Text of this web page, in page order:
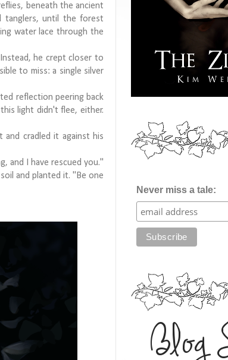
beneath the ancient
tanglers, until the forest
water lace through the
he crept closer to
to miss: a single silver
reflection peering back
light didn't flee, either.
cradled it against his
and I have rescued you."
and planted it. "Be one
Never miss a tale: